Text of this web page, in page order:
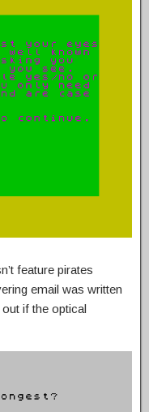
feature pirates
email was written
if the optical